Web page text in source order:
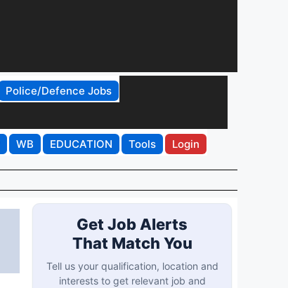
Police/Defence Jobs
WB EDUCATION Tools Login
Get Job Alerts
That Match You
Tell us your qualification, location and
interests to get relevant job and